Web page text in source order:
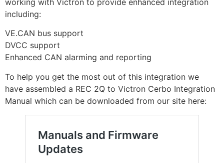
including:
VE.CAN bus support
DVCC support
Enhanced CAN alarming and reporting
To help you get the most out of this integration we
have assembled a REC 2Q to Victron Cerbo Integration
Manual which can be downloaded from our site here: